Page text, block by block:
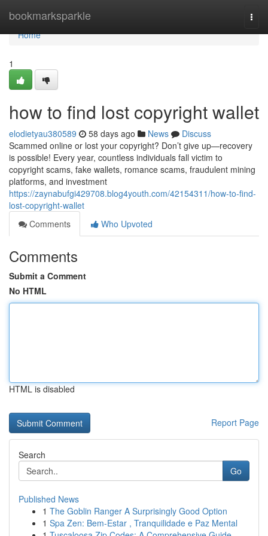
bookmarksparkle
Home
Home
1
how to find lost copyright wallet
elodietyau380589 58 days ago News
Discuss
Scammed online or lost your copyright? Don’t give up—recovery
is possible! Every year, countless individuals fall victim to
copyright scams, fake wallets, romance scams, fraudulent mining
platforms, and investment
https://zaynabufgi429708.blog4youth.com/42154311/how-to-find-
lost-copyright-wallet
Comments
Who Upvoted
Comments
Submit a Comment
No HTML
HTML is disabled
Report Page
Search
Go
Published News
1 The Goblin Ranger A Surprisingly Good Option
1 Spa Zen: Bem-Estar , Tranquilidade e Paz Mental